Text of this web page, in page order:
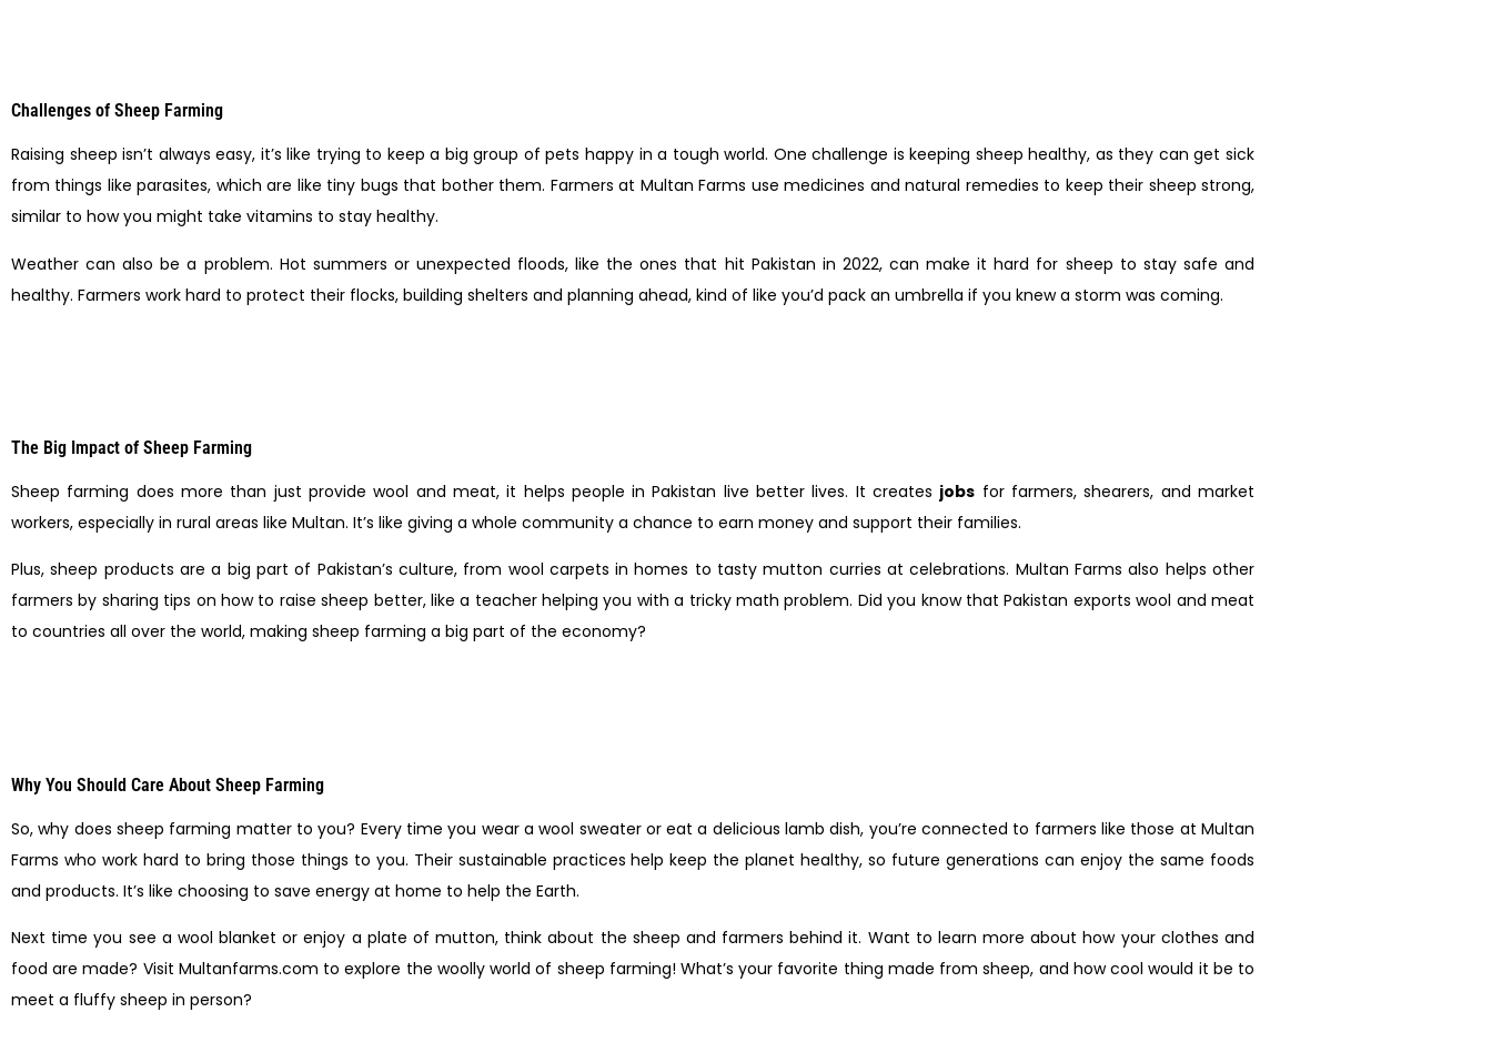
Challenges of Sheep Farming
Raising sheep isn’t always easy, it’s like trying to keep a big group of pets happy in a tough world. One challenge is keeping sheep healthy, as they can get sick
from things like parasites, which are like tiny bugs that bother them. Farmers at Multan Farms use medicines and natural remedies to keep their sheep strong,
similar to how you might take vitamins to stay healthy.
Weather can also be a problem. Hot summers or unexpected floods, like the ones that hit Pakistan in 2022, can make it hard for sheep to stay safe and
healthy. Farmers work hard to protect their flocks, building shelters and planning ahead, kind of like you’d pack an umbrella if you knew a storm was coming.
The Big Impact of Sheep Farming
Sheep farming does more than just provide wool and meat, it helps people in Pakistan live better lives. It creates jobs for farmers, shearers, and market
workers, especially in rural areas like Multan. It’s like giving a whole community a chance to earn money and support their families.
Plus, sheep products are a big part of Pakistan’s culture, from wool carpets in homes to tasty mutton curries at celebrations. Multan Farms also helps other
farmers by sharing tips on how to raise sheep better, like a teacher helping you with a tricky math problem. Did you know that Pakistan exports wool and meat
to countries all over the world, making sheep farming a big part of the economy?
Why You Should Care About Sheep Farming
So, why does sheep farming matter to you? Every time you wear a wool sweater or eat a delicious lamb dish, you’re connected to farmers like those at Multan
Farms who work hard to bring those things to you. Their sustainable practices help keep the planet healthy, so future generations can enjoy the same foods
and products. It’s like choosing to save energy at home to help the Earth.
Next time you see a wool blanket or enjoy a plate of mutton, think about the sheep and farmers behind it. Want to learn more about how your clothes and
food are made? Visit Multanfarms.com to explore the woolly world of sheep farming! What’s your favorite thing made from sheep, and how cool would it be to
meet a fluffy sheep in person?